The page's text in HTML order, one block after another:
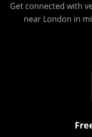
Get connected with
near London in